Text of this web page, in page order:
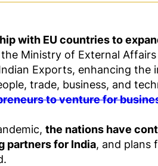
with EU countries to
Ministry of External
Exports, enhancing
trade, business, and
to venture for
the nations have
partners for India, and plans